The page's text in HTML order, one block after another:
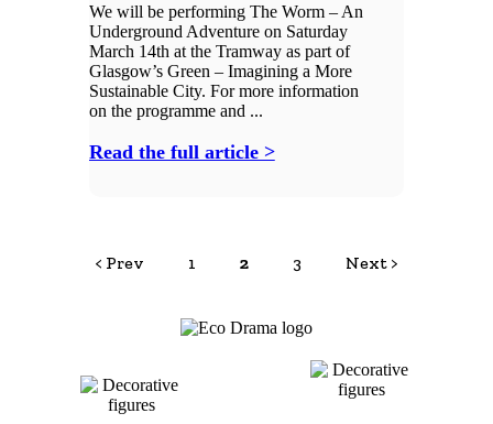
We will be performing The Worm – An
Underground Adventure on Saturday
March 14th at the Tramway as part of
Glasgow’s Green – Imagining a More
Sustainable City. For more information
on the programme and ...
Read the full article >
< Prev 1 2 3 Next >